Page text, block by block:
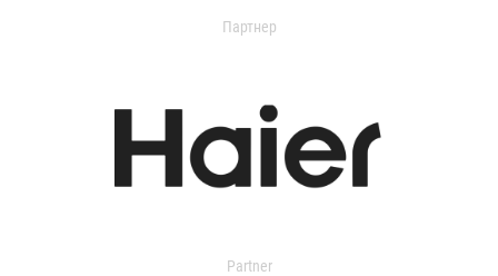
Партнер
Partner